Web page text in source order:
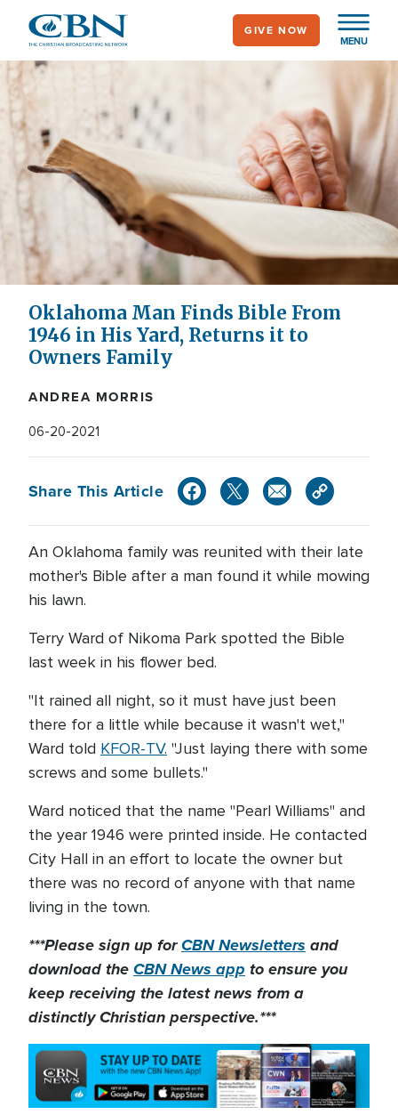
main
content
MENU
GIVE NOW
Oklahoma Man Finds Bible From
1946 in His Yard, Returns it to
Owners Family
ANDREA MORRIS
06-20-2021
Share This Article
An Oklahoma family was reunited with their late
mother's Bible after a man found it while mowing
his lawn.
Terry Ward of Nikoma Park spotted the Bible
last week in his flower bed.
"It rained all night, so it must have just been
there for a little while because it wasn't wet,"
Ward told KFOR-TV. "Just laying there with some
screws and some bullets."
Ward noticed that the name "Pearl Williams" and
the year 1946 were printed inside. He contacted
City Hall in an effort to locate the owner but
there was no record of anyone with that name
living in the town.
***Please sign up forCBN Newsletters and
download theCBN News app to ensure you
keep receiving the latest news from a
distinctly Christian perspective.***